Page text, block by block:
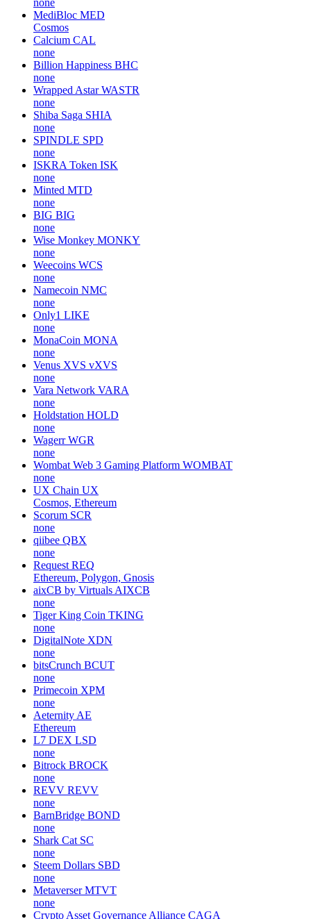
MediBloc MED
Cosmos
Calcium CAL
none
Billion Happiness BHC
none
Wrapped Astar WASTR
none
Shiba Saga SHIA
none
SPINDLE SPD
none
ISKRA Token ISK
none
Minted MTD
none
BIG BIG
none
Wise Monkey MONKY
none
Weecoins WCS
none
Namecoin NMC
none
Only1 LIKE
none
MonaCoin MONA
none
Venus XVS vXVS
none
Vara Network VARA
none
Holdstation HOLD
none
Wagerr WGR
none
Wombat Web 3 Gaming Platform WOMBAT
none
UX Chain UX
Cosmos, Ethereum
Scorum SCR
none
qiibee QBX
none
Request REQ
Ethereum, Polygon, Gnosis
aixCB by Virtuals AIXCB
none
Tiger King Coin TKING
none
DigitalNote XDN
none
bitsCrunch BCUT
none
Primecoin XPM
none
Aeternity AE
Ethereum
L7 DEX LSD
none
Bitrock BROCK
none
REVV REVV
none
BarnBridge BOND
none
Shark Cat SC
none
Steem Dollars SBD
none
Metaverser MTVT
none
Crypto Asset Governance Alliance CAGA